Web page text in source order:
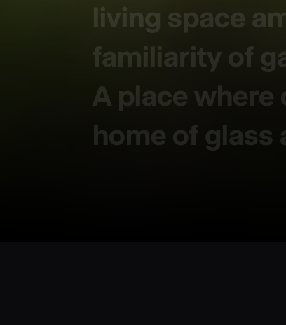
living space
familiarity of
A place where
home of glass